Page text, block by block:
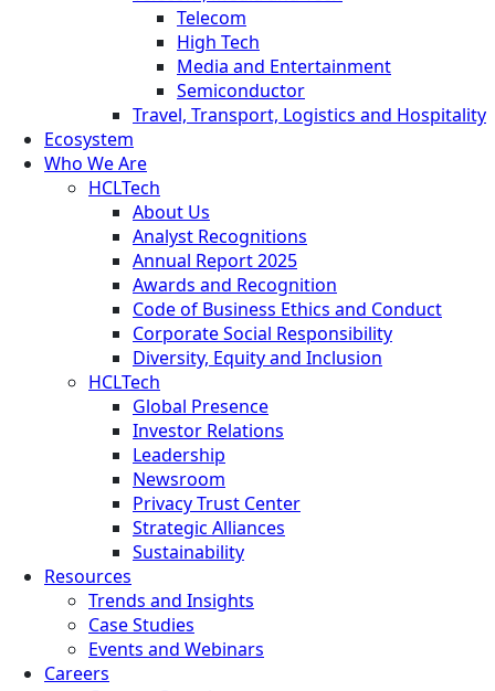
Telecom
High Tech
Media and Entertainment
Semiconductor
Travel, Transport, Logistics and Hospitality
Ecosystem
Who We Are
HCLTech
About Us
Analyst Recognitions
Annual Report 2025
Awards and Recognition
Code of Business Ethics and Conduct
Corporate Social Responsibility
Diversity, Equity and Inclusion
HCLTech
Global Presence
Investor Relations
Leadership
Newsroom
Privacy Trust Center
Strategic Alliances
Sustainability
Resources
Trends and Insights
Case Studies
Events and Webinars
Careers